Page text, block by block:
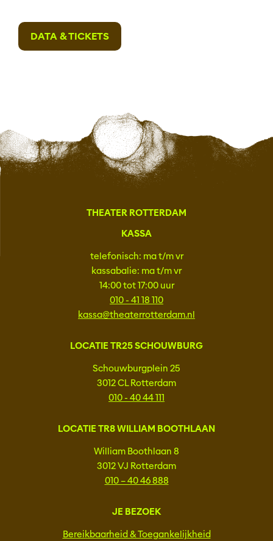
DATA & TICKETS
THEATER ROTTERDAM
KASSA
telefonisch: ma t/m vr
kassabalie: ma t/m vr
14:00 tot 17:00 uur
010 - 41 18 110
kassa@theaterrotterdam.nl
LOCATIE TR25 SCHOUWBURG
Schouwburgplein 25
3012 CL Rotterdam
010 - 40 44 111
LOCATIE TR8 WILLIAM BOOTHLAAN
William Boothlaan 8
3012 VJ Rotterdam
010 – 40 46 888
JE BEZOEK
Bereikbaarheid & Toegankelijkheid